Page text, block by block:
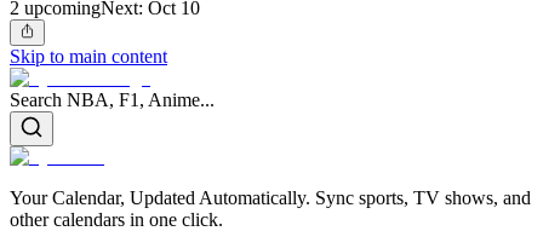
2 upcomingNext: Oct 10
Skip to main content
Search NBA, F1, Anime...
Your Calendar, Updated Automatically. Sync sports, TV shows, and
other calendars in one click.